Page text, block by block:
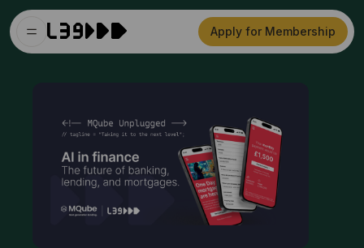
Apply for Membership